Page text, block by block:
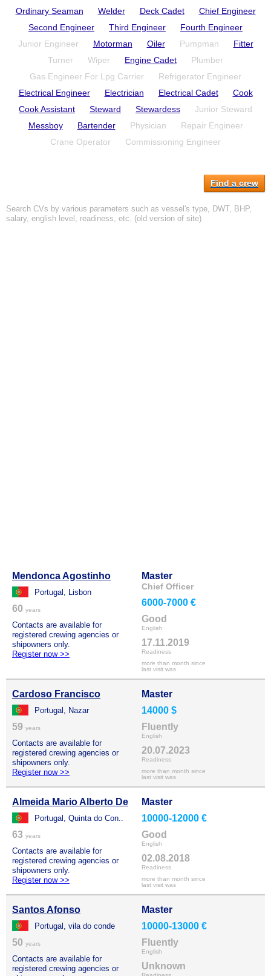
Ordinary Seaman
Welder Deck Cadet
Chief Engineer
Second Engineer
Third Engineer
Fourth Engineer
Junior Engineer
Motorman Oiler Pumpman
Fitter
Turner
Wiper Engine Cadet
Plumber
Gas Engineer For Lpg Carrier
Refrigerator Engineer
Electrical Engineer
Electrician Electrical Cadet
Cook
Cook Assistant
Steward Stewardess
Junior Steward
Messboy
Bartender Physician
Repair Engineer
Crane Operator
Commissioning Engineer
Find a crew
Search CVs by various parameters such as vessel's type, DWT, BHP,
salary, english level, readiness, etc. (old version of site)
Mendonca Agostinho
Portugal, Lisbon
60 years
Contacts are available for
registered crewing agencies or
shipowners only.
Register now >>
Master
Chief Officer
6000-7000 €
Good
English
17.11.2019
Readiness
more than month since
last visit was
Cardoso Francisco
Portugal, Nazar
59 years
Contacts are available for
registered crewing agencies or
shipowners only.
Register now >>
Master
14000 $
Fluently
English
20.07.2023
Readiness
more than month since
last visit was
Almeida Mario Alberto De
Portugal, Quinta do Con..
63 years
Contacts are available for
registered crewing agencies or
shipowners only.
Register now >>
Master
10000-12000 €
Good
English
02.08.2018
Readiness
more than month since
last visit was
Santos Afonso
Portugal, vila do conde
50 years
Contacts are available for
registered crewing agencies or
Master
10000-13000 €
Fluently
English
Unknown